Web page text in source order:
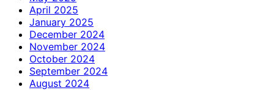
April 2025
January 2025
December 2024
November 2024
October 2024
September 2024
August 2024